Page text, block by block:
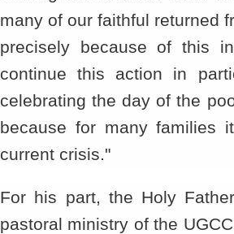
many of our faithful returned
precisely because of this
continue this action in
celebrating the day of the
because for many families
current crisis."
For his part, the Holy
pastoral ministry of the